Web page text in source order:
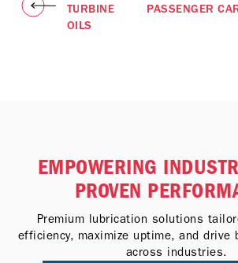
TURBINE
OILS
PASSENGER
EMPOWERING
PROVEN
Premium lubrication solutions
efficiency, maximize uptime, and drive
across industries.